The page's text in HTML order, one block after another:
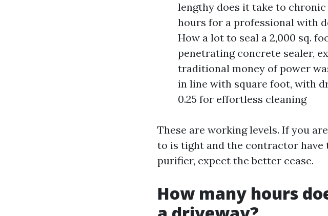
lengthy does it take to chronic
hours for a professional with
How a lot to seal a 2,000 sq.
penetrating concrete sealer,
traditional money of power
in line with square foot, with
0.25 for effortless cleaning
These are working levels. If you
to is tight and the contractor
purifier, expect the better cease.
How many hours